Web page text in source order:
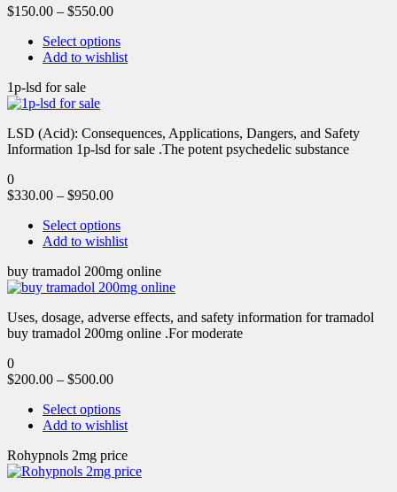
$150.00 – $550.00
Select options
Add to wishlist
1p-lsd for sale
LSD (Acid): Consequences, Applications, Dangers, and Safety
Information 1p-lsd for sale .The potent psychedelic substance
0
$330.00 – $950.00
Select options
Add to wishlist
buy tramadol 200mg online
Uses, dosage, adverse effects, and safety information for tramadol
buy tramadol 200mg online .For moderate
0
$200.00 – $500.00
Select options
Add to wishlist
Rohypnols 2mg price